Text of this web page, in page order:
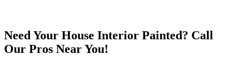
Need Your House Interior Painted? Call
Our Pros Near You!